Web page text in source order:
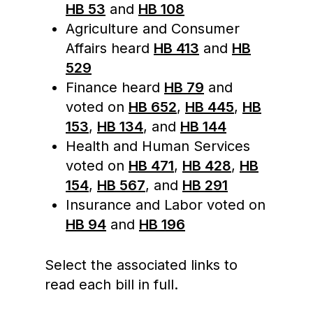
HB 53 and HB 108
Agriculture and Consumer
Affairs heard HB 413 and HB
529
Finance heard HB 79 and
voted on HB 652, HB 445, HB
153, HB 134, and HB 144
Health and Human Services
voted on HB 471, HB 428, HB
154, HB 567, and HB 291
Insurance and Labor voted on
HB 94 and HB 196
Select the associated links to
read each bill in full.